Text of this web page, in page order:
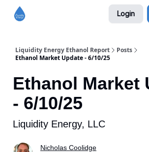
Login
Liquidity Energy Ethanol Report
Posts
Ethanol Market Update - 6/10/25
Ethanol Market
- 6/10/25
Liquidity Energy, LLC
Nicholas Coolidge